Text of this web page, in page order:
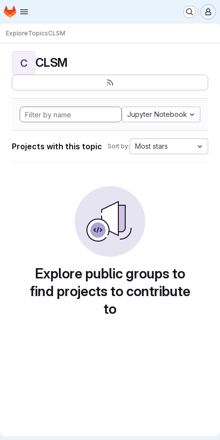
Skip to main content
Homepage
ExploreTopicsCLSM
C CLSM
Jupyter Notebook
Projects with this topic Sort by: Most stars
Explore public groups to
find projects to contribute
to